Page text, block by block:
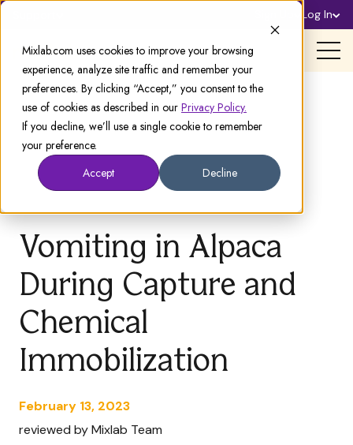
Mixlab.com uses cookies to improve your browsing
experience, analyze site traffic and remember your
preferences. By clicking “Accept,” you consent to the
use of cookies as described in our Privacy Policy.
If you decline, we’ll use a single cookie to remember
your preference.
Accept
Decline
Log In
Vomiting in Alpaca
During Capture and
Chemical
Immobilization
February 13, 2023
reviewed by Mixlab Team